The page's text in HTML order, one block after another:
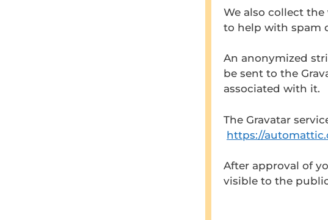
We also collect
to help with spam
An anonymized
be sent to the
associated with it.
The Gravatar
https://
After approval of
visible to the